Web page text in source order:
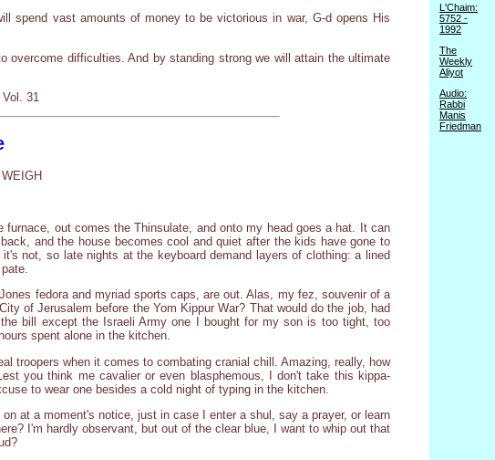
spend vast amounts of money to be victorious in war, G-d opens His
overcome difficulties. And by standing strong we will attain the ultimate
31
out comes the Thinsulate, and onto my head goes a hat. It can
and the house becomes cool and quiet after the kids have gone to
not, so late nights at the keyboard demand layers of clothing: a lined
fedora and myriad sports caps, are out. Alas, my fez, souvenir of a
of Jerusalem before the Yom Kippur War? That would do the job, had
bill except the Israeli Army one I bought for my son is too tight, too
spent alone in the kitchen.
troopers when it comes to combating cranial chill. Amazing, really, how
you think me cavalier or even blasphemous, I don't take this kippa-
to wear one besides a cold night of typing in the kitchen.
at a moment's notice, just in case I enter a shul, say a prayer, or learn
I'm hardly observant, but out of the clear blue, I want to whip out that
L'Chaim:
5752 -
1992
The
Weekly
Aliyot
Audio:
Rabbi
Manis
Friedman